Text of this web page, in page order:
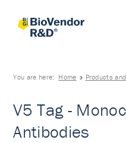
You are here: Home Products
V5 Tag -
Antibodies